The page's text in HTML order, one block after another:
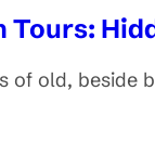
Tours:
of old, beside